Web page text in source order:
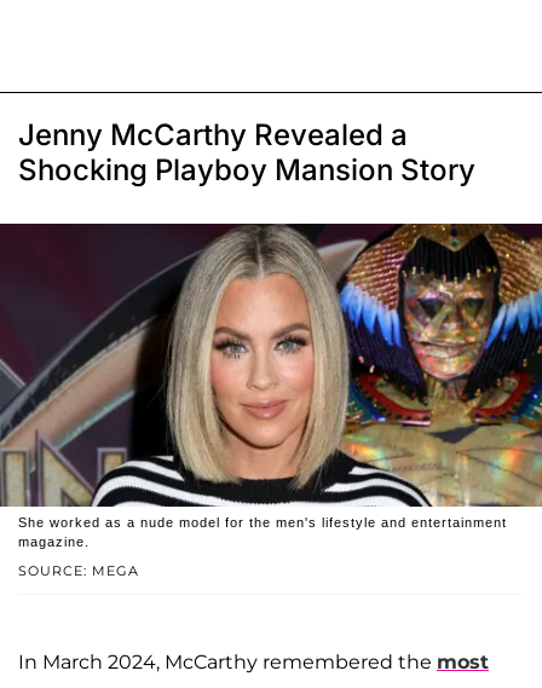
Jenny McCarthy Revealed a
Shocking Playboy Mansion Story
SOURCE: MEGA
She worked as a nude model for the men's lifestyle and entertainment
magazine.
In March 2024, McCarthy remembered the most